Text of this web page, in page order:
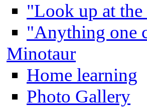
"Look up at the
"Anything one
Minotaur
Home learning
Photo Gallery